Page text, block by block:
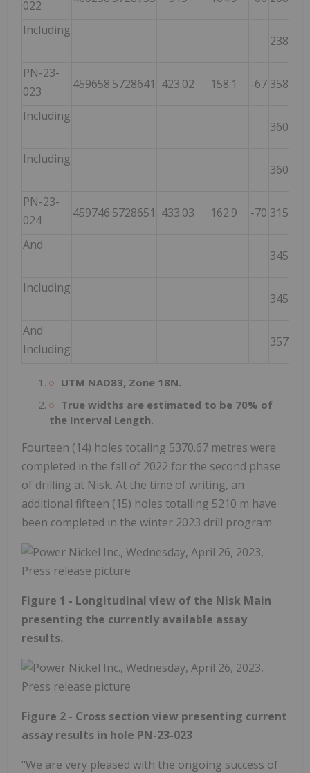
022
Including
238.95
PN-23-
023
459658 5728641 423.02 158.1 -67 358.65
Including
360.65
Including
360.65
PN-23-
024
459746 5728651 433.03 162.9 -70 315.00
And
345.00
Including
345.00
And
Including
357.50
UTM NAD83, Zone 18N.
True widths are estimated to be 70% of
the Interval Length.
Fourteen (14) holes totaling 5370.67 metres were
completed in the fall of 2022 for the second phase
of drilling at Nisk. At the time of writing, an
additional fifteen (15) holes totalling 5210 m have
been completed in the winter 2023 drill program.
Figure 1 - Longitudinal view of the Nisk Main
presenting the currently available assay
results.
Figure 2 - Cross section view presenting current
assay results in hole PN-23-023
"We are very pleased with the ongoing success of